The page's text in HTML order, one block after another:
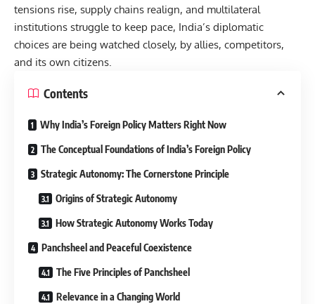
tensions rise, supply chains realign, and multilateral
institutions struggle to keep pace, India’s diplomatic
choices are being watched closely, by allies, competitors,
and its own citizens.
Contents
Why India’s Foreign Policy Matters Right Now
The Conceptual Foundations of India’s Foreign Policy
Strategic Autonomy: The Cornerstone Principle
Origins of Strategic Autonomy
How Strategic Autonomy Works Today
Panchsheel and Peaceful Coexistence
The Five Principles of Panchsheel
Relevance in a Changing World